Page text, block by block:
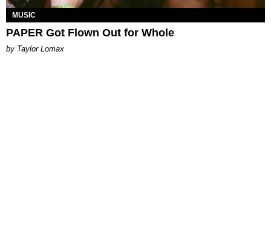
MUSIC
PAPER Got Flown Out for Whole
by Taylor Lomax